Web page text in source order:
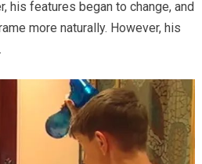
his features began to change, and
more naturally. However, his